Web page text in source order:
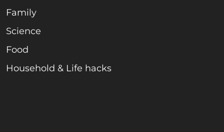
Family
Science
Food
Household & Life hacks